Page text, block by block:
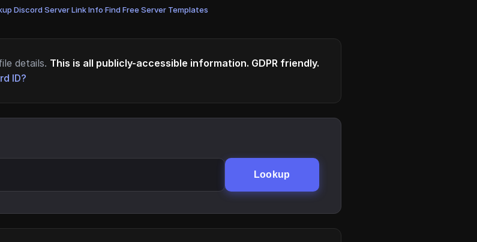
Discord Server Link Info·Find Free Server Templates
details. This is all publicly-accessible information. GDPR friendly.
ID?
Lookup